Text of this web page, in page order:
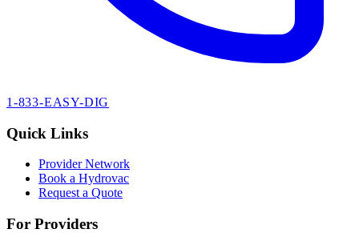
1-833-EASY-DIG
Quick Links
Provider Network
Book a Hydrovac
Request a Quote
For Providers